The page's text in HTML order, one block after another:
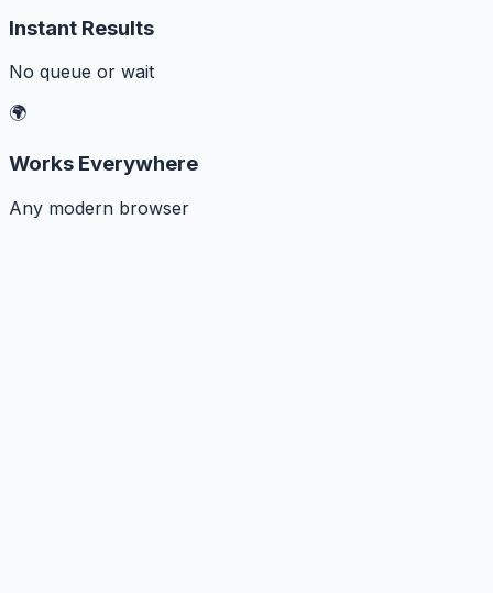
Instant Results
No queue or wait
🌍
Works Everywhere
Any modern browser